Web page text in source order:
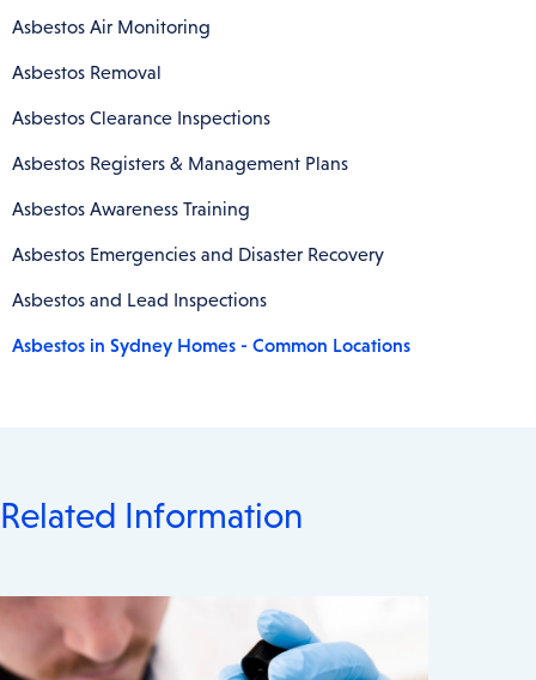
Asbestos Air Monitoring
Asbestos Removal
Asbestos Clearance Inspections
Asbestos Registers & Management Plans
Asbestos Awareness Training
Asbestos Emergencies and Disaster Recovery
Asbestos and Lead Inspections
Asbestos in Sydney Homes - Common Locations
Related Information